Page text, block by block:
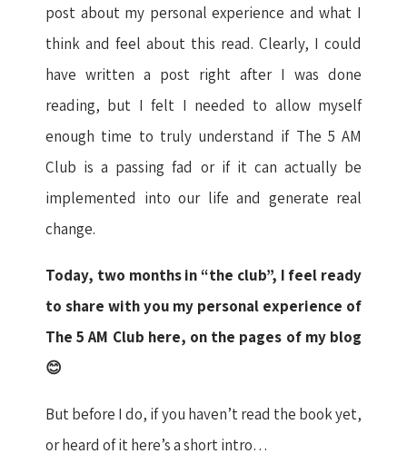
post about my personal experience and what I
think and feel about this read. Clearly, I could
have written a post right after I was done
reading, but I felt I needed to allow myself
enough time to truly understand if The 5 AM
Club is a passing fad or if it can actually be
implemented into our life and generate real
change.
Today, two months in “the club”, I feel ready
to share with you my personal experience of
The 5 AM Club here, on the pages of my blog
😊
But before I do, if you haven’t read the book yet,
or heard of it here’s a short intro…